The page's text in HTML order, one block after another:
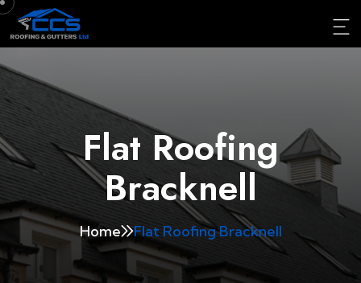
Flat Roofing
Bracknell
Home Flat Roofing Bracknell